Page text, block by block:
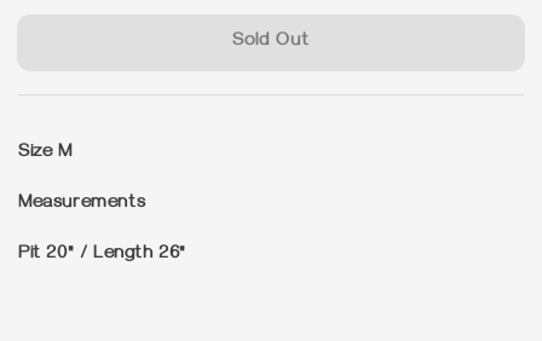
Sold Out
SizeM
Measurements
Pit 20" / Length 26"